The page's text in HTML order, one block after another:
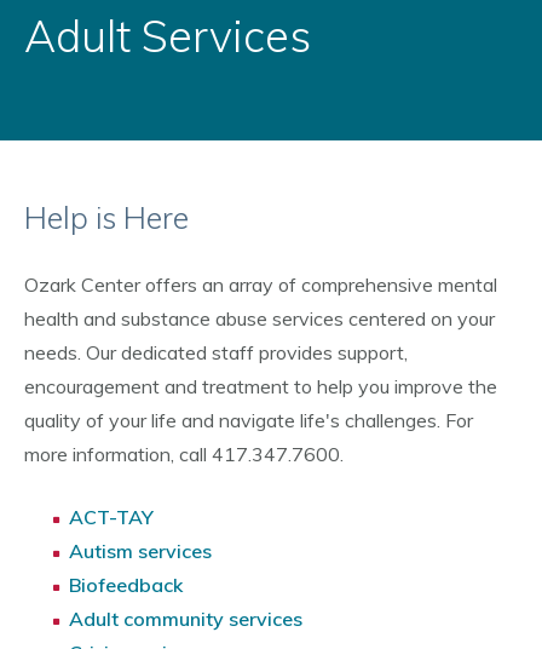
Adult Services
Help is Here
Ozark Center offers an array of comprehensive mental
health and substance abuse services centered on your
needs. Our dedicated staff provides support,
encouragement and treatment to help you improve the
quality of your life and navigate life's challenges. For
more information, call 417.347.7600.
ACT-TAY
Autism services
Biofeedback
Adult community services